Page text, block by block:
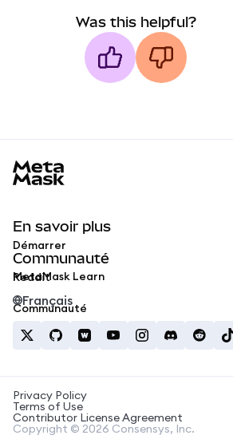
Was this helpful?
En savoir plus
Démarrer
MetaMask Learn
Communauté
Reddit
Communauté
Français
Privacy Policy
Terms of Use
Contributor License Agreement
Copyright © 2026 Consensys, Inc.